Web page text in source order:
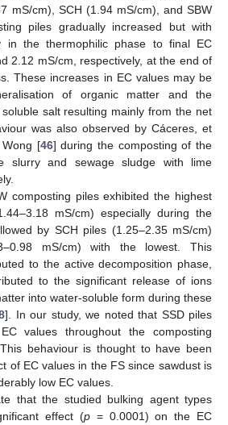
mS/cm), SCH (1.94 mS/cm), and SBW
piles gradually increased but with
in the thermophilic phase to final EC
2.12 mS/cm, respectively, at the end of
These increases in EC values may be
of organic matter and the
salt resulting mainly from the net
was also observed by Cáceres, et
[46] during the composting of the
slurry and sewage sludge with lime
composting piles exhibited the highest
mS/cm) especially during the
by SCH piles (1.25–2.35 mS/cm)
mS/cm) with the lowest. This
to the active decomposition phase,
to the significant release of ions
into water-soluble form during these
]. In our study, we noted that SSD piles
values throughout the composting
behaviour is thought to have been
of EC values in the FS since sawdust is
low EC values.
that the studied bulking agent types
effect (p = 0.0001) on the EC